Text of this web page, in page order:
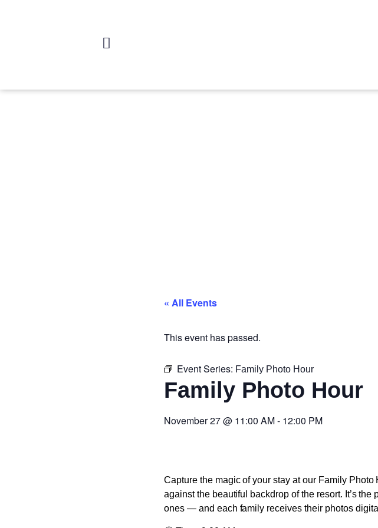
« All Events
This event has passed.
Event Series: Family Photo Hour
Family Photo Hour
November 27@ 11:00 AM- 12:00 PM
Capture the magic of your stay at our Family
against the beautiful backdrop of the resort. It’s
ones — and each family receives their photos